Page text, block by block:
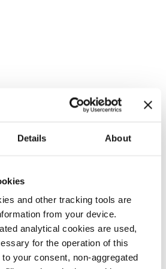
Details About
and other tracking tools are
from your device.
analytical cookies are used,
for the operation of this
your consent, non-aggregated